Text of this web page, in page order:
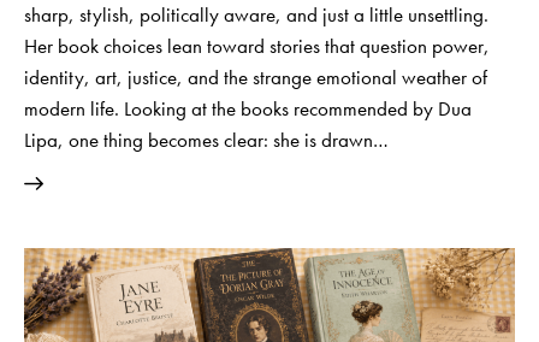
sharp, stylish, politically aware, and just a little unsettling.
Her book choices lean toward stories that question power,
identity, art, justice, and the strange emotional weather of
modern life. Looking at the books recommended by Dua
Lipa, one thing becomes clear: she is drawn…